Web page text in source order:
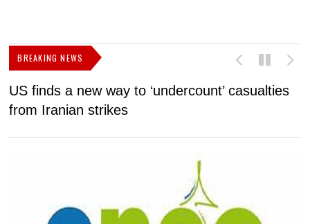
BREAKING NEWS
US finds a new way to ‘undercount’ casualties
from Iranian strikes